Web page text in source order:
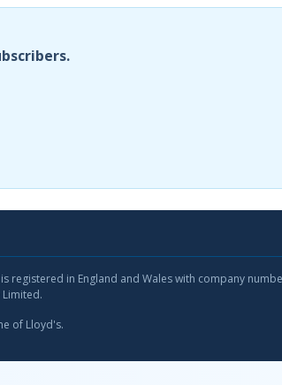
in England and Wales with company
of Lloyd's.